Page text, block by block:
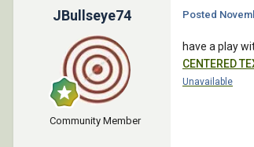
JBullseye74
Community Member
Posted
have a play
CENTERED
Unavailable